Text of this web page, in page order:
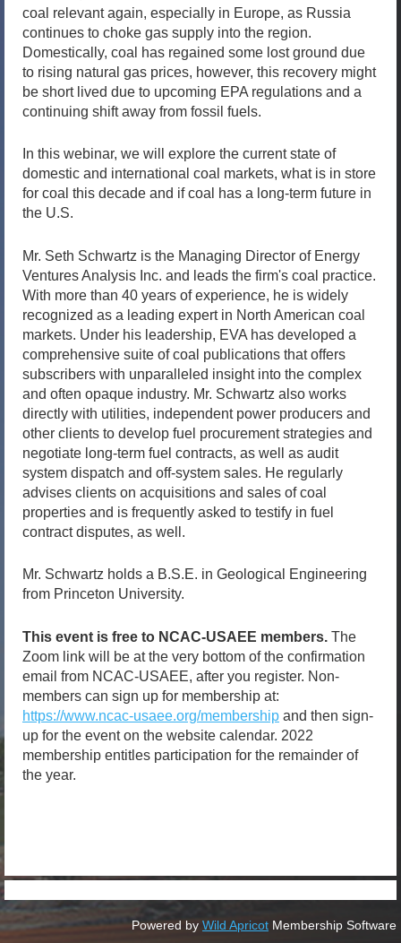
coal relevant again, especially in Europe, as Russia
continues to choke gas supply into the region.
Domestically, coal has regained some lost ground due
to rising natural gas prices, however, this recovery might
be short lived due to upcoming EPA regulations and a
continuing shift away from fossil fuels.
In this webinar, we will explore the current state of
domestic and international coal markets, what is in store
for coal this decade and if coal has a long-term future in
the U.S.
Mr. Seth Schwartz is the Managing Director of Energy
Ventures Analysis Inc. and leads the firm's coal practice.
With more than 40 years of experience, he is widely
recognized as a leading expert in North American coal
markets. Under his leadership, EVA has developed a
comprehensive suite of coal publications that offers
subscribers with unparalleled insight into the complex
and often opaque industry. Mr. Schwartz also works
directly with utilities, independent power producers and
other clients to develop fuel procurement strategies and
negotiate long-term fuel contracts, as well as audit
system dispatch and off-system sales. He regularly
advises clients on acquisitions and sales of coal
properties and is frequently asked to testify in fuel
contract disputes, as well.
Mr. Schwartz holds a B.S.E. in Geological Engineering
from Princeton University.
This event is free to NCAC-USAEE members. The
Zoom link will be at the very bottom of the confirmation
email from NCAC-USAEE, after you register. Non-
members can sign up for membership at:
https://www.ncac-usaee.org/membership and then sign-
up for the event on the website calendar. 2022
membership entitles participation for the remainder of
the year.
Powered by Wild Apricot Membership Software